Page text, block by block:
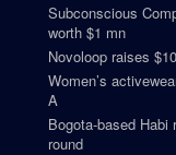
Subconscious
worth $1 mn
Novoloop raises
Women’s
A
Bogota-based
round